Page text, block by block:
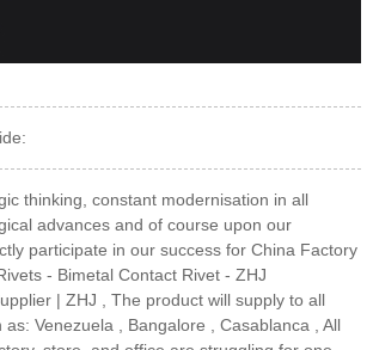
thinking, constant modernisation in all
advances and of course upon our
participate in our success for China Factory
- Bimetal Contact Rivet - ZHJ
| ZHJ , The product will supply to all
Venezuela , Bangalore , Casablanca , All